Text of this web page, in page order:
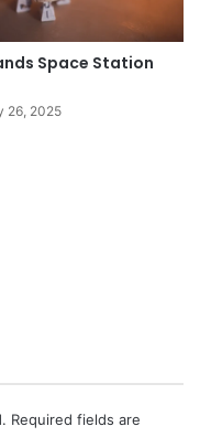
Space Station
26, 2025
Required fields are